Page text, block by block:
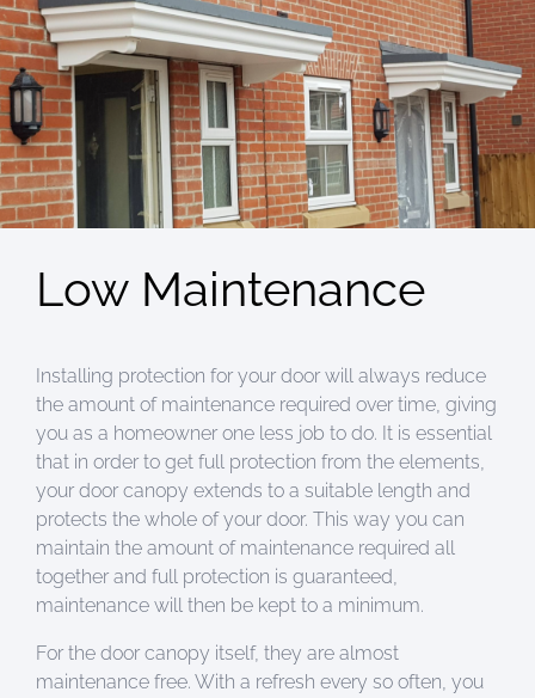
Low Maintenance
Installing protection for your door will always reduce
the amount of maintenance required over time, giving
you as a homeowner one less job to do. It is essential
that in order to get full protection from the elements,
your door canopy extends to a suitable length and
protects the whole of your door. This way you can
maintain the amount of maintenance required all
together and full protection is guaranteed,
maintenance will then be kept to a minimum.
For the door canopy itself, they are almost
maintenance free. With a refresh every so often, you